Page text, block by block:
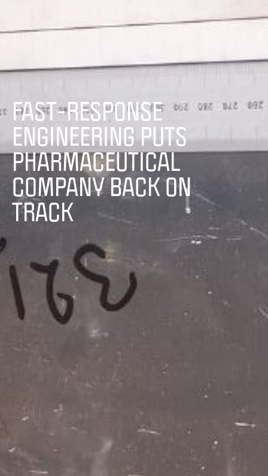
FAST-RESPONSE
ENGINEERING PUTS
PHARMACEUTICAL
COMPANY BACK ON
TRACK